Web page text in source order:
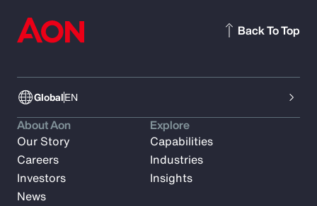
GlobalEN
Back To Top
About Aon
Our Story
Careers
Investors
News
Explore
Capabilities
Industries
Insights